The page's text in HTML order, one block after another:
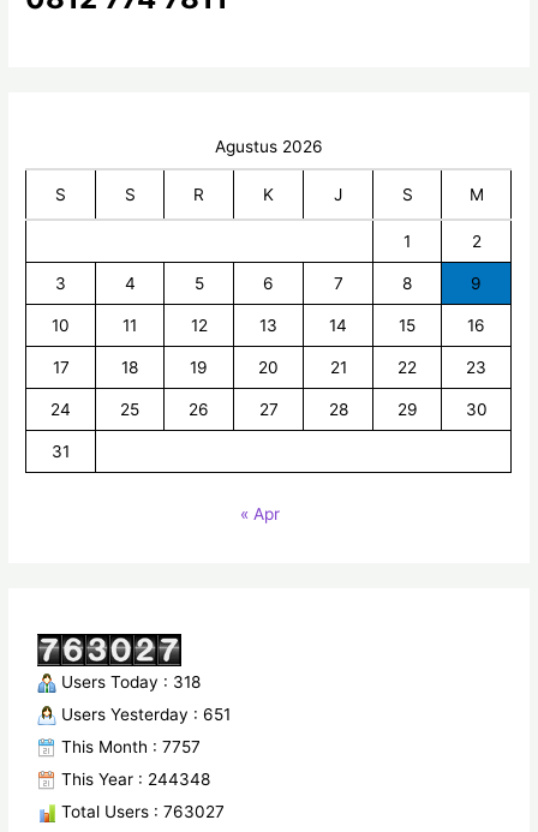
:
Agustus 2026
S S R K J S M
1 2
3 4 5 6 7 8 9
10 11 12 13 14 15 16
17 18 19 20 21 22 23
24 25 26 27 28 29 30
31
« Apr
Users Today : 318
Users Yesterday : 651
This Month : 7757
This Year : 244348
Total Users : 763027